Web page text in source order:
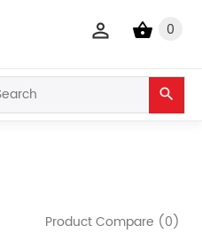
0
Product Compare (0)